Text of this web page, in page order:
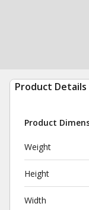
Product Details
Product
Weight
Height
Width